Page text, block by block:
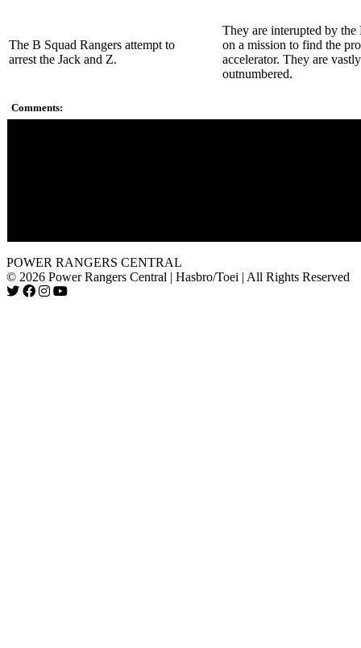
The B Squad Rangers attempt to
arrest the Jack and Z.
They are interupted by the
on a mission to find the
accelerator. They are vastly
outnumbered.
Comments:
POWER RANGERS CENTRAL
© 2026 Power Rangers Central | Hasbro/Toei | All Rights Reserved